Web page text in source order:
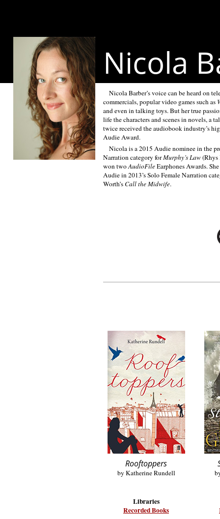
Nicola
Nicola Barber’s voice can be heard on
commercials, popular video games such as
and even in talking toys. But her true
life the characters and scenes in novels, a
twice received the audiobook industry’s
Audie Award.
Nicola is a 2015 Audie nominee in the
Narration category forMurphy’s Law(Rhys
won twoAudioFileEarphones Awards.
Audie in 2013’s Solo Female Narration
Worth’s Call the Midwife.
Rooftoppers
by Katherine Rundell
Libraries
Recorded Books